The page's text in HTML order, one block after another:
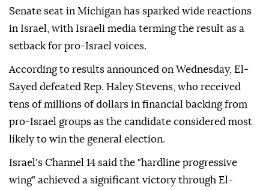
Senate seat in Michigan has sparked wide reactions
in Israel, with Israeli media terming the result as a
setback for pro-Israel voices.
According to results announced on Wednesday, El-
Sayed defeated Rep. Haley Stevens, who received
tens of millions of dollars in financial backing from
pro-Israel groups as the candidate considered most
likely to win the general election.
Israel's Channel 14 said the "hardline progressive
wing" achieved a significant victory through El-